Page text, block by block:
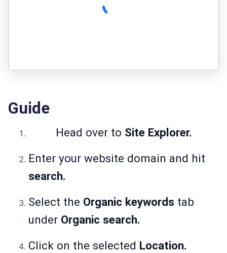
Guide
Head over to Site Explorer.
Enter your website domain and hit
search.
Select the Organic keywords tab
under Organic search.
Click on the selected Location.